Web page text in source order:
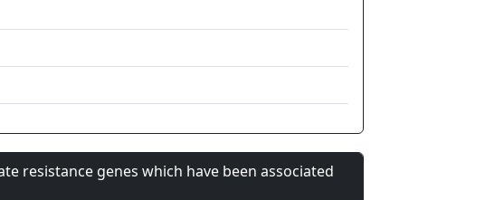
resistance genes which have been associated